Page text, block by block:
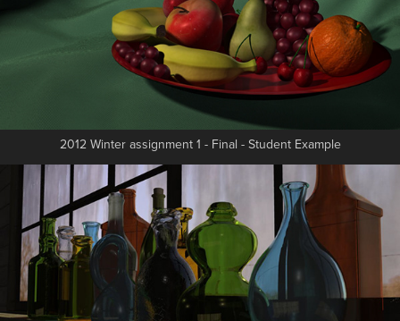
2012 Winter assignment 1 - Final - Student Example